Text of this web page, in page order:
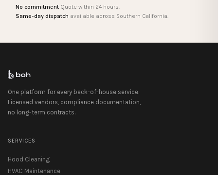
No commitment Quote within 24 hours.
Same-day dispatch available across Southern California.
One platform for every back-of-house service.
Licensed vendors, compliance documentation,
no long-term contracts.
SERVICES
Hood Cleaning
HVAC Maintenance